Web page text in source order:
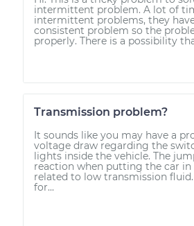
intermittent problem. A lot of
intermittent problems, they
consistent problem so the
properly. There is a possibility
Transmission problem?
It sounds like you may have a
voltage draw regarding the
lights inside the vehicle. The
reaction when putting the car in
related to low transmission fluid.
for...